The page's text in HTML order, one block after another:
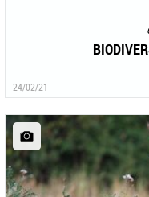
24/02/21